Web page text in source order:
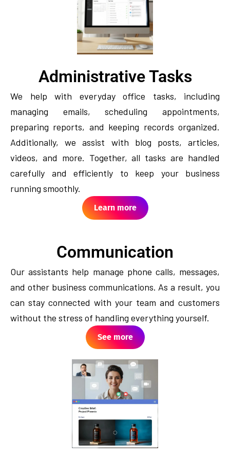
Administrative Tasks
We help with everyday office tasks, including
managing emails, scheduling appointments,
preparing reports, and keeping records organized.
Additionally, we assist with blog posts, articles,
videos, and more. Together, all tasks are handled
carefully and efficiently to keep your business
running smoothly.
Learn more
Communication
Our assistants help manage phone calls, messages,
and other business communications. As a result, you
can stay connected with your team and customers
without the stress of handling everything yourself.
See more